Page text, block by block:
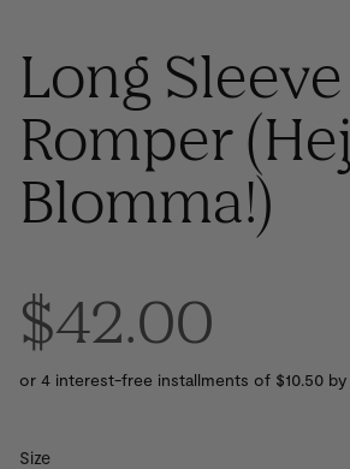
Long Sleeve
Romper (Hej
Blomma!)
$42.00
or 4 interest-free installments of $10.50 by
Size